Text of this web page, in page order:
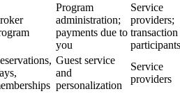
Program
administration;
payments due to
you
Service
providers;
transaction
participants
Guest service
and
personalization
Service
providers